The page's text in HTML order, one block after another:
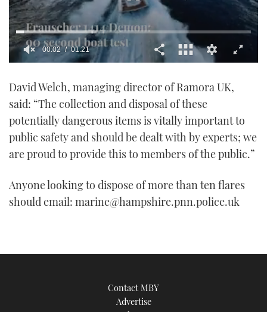
1
21
seconds
00:02 01:21
David Welch, managing director of Ramora UK,
said: “The collection and disposal of these
potentially dangerous items is vitally important to
public safety and should be dealt with by experts; we
are proud to provide this to members of the public.”
Anyone looking to dispose of more than ten flares
should email: marine@hampshire.pnn.police.uk
Contact MBY
Advertise